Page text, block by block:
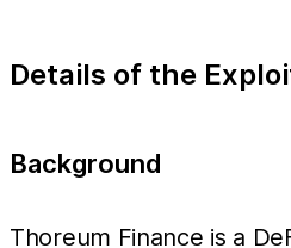
Details of the
Background
Thoreum Finance is a